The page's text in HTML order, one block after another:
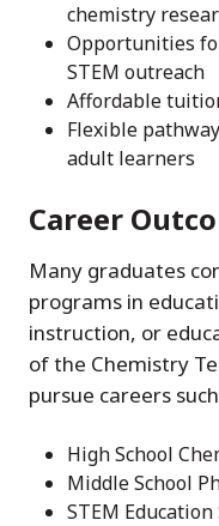
chemistry
Opportunities
STEM outreach
Affordable
Flexible
adult learners
Career
Many graduates
programs in
instruction, or
of the Chemistry
pursue careers
High School
Middle School
STEM